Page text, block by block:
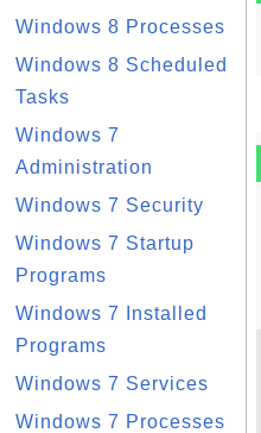
Windows 8 Processes
Windows 8 Scheduled
Tasks
Windows 7
Administration
Windows 7 Security
Windows 7 Startup
Programs
Windows 7 Installed
Programs
Windows 7 Services
Windows 7 Processes